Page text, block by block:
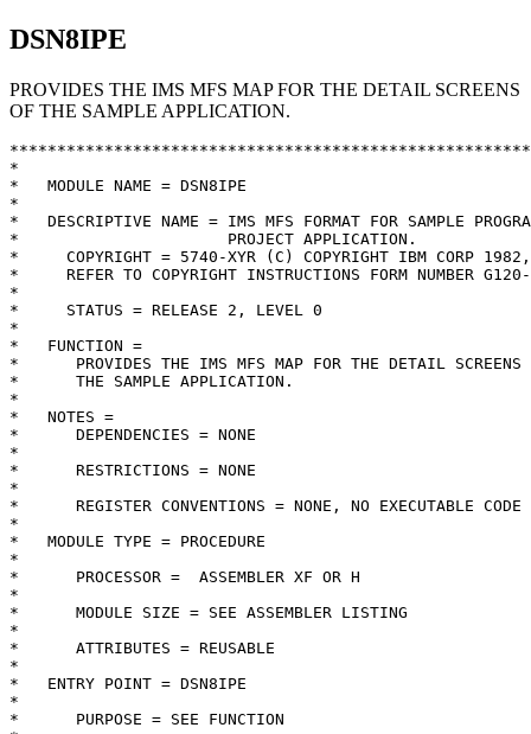
DSN8IPE
PROVIDES THE IMS MFS MAP FOR THE DETAIL SCREENS
OF THE SAMPLE APPLICATION.
**********************************************************************  
*                                                                    *  
*   MODULE NAME = DSN8IPE                                            *  
*                                                                    *  
*   DESCRIPTIVE NAME = IMS MFS FORMAT FOR SAMPLE PROGRAM, DETAIL     *  
*                      PROJECT APPLICATION.                          *  
*     COPYRIGHT = 5740-XYR (C) COPYRIGHT IBM CORP 1982, 1985         *  
*     REFER TO COPYRIGHT INSTRUCTIONS FORM NUMBER G120-2083          *  
*                                                                    *  
*     STATUS = RELEASE 2, LEVEL 0                                    *  
*                                                                    *  
*   FUNCTION =                                                       *  
*      PROVIDES THE IMS MFS MAP FOR THE DETAIL SCREENS OF            *  
*      THE SAMPLE APPLICATION.                                       *  
*                                                                    *  
*   NOTES =                                                          *  
*      DEPENDENCIES = NONE                                           *  
*                                                                    *  
*      RESTRICTIONS = NONE                                           *  
*                                                                    *  
*      REGISTER CONVENTIONS = NONE, NO EXECUTABLE CODE               *  
*                                                                    *  
*   MODULE TYPE = PROCEDURE                                          *  
*                                                                    *  
*      PROCESSOR =  ASSEMBLER XF OR H                                *  
*                                                                    *  
*      MODULE SIZE = SEE ASSEMBLER LISTING                           *  
*                                                                    *  
*      ATTRIBUTES = REUSABLE                                         *  
*                                                                    *  
*   ENTRY POINT = DSN8IPE                                            *  
*                                                                    *  
*      PURPOSE = SEE FUNCTION                                        *  
*                                                                    *  
*      LINKAGE = NONE                                                *  
*                                                                    *  
*      INPUT = NONE                                                  *  
*                                                                    *  
*      OUTPUT = NONE                                                 *  
*                                                                    *  
*                                                                    *  
*   EXIT-NORMAL = NONE                                               *  
*                                                                    *  
*   EXIT-ERROR = NONE                                                *  
*                                                                    *  
*      RETURN CODE = NONE                                            *  
*         REASON CODE = NONE                                         *  
*                                                                    *  
*      ABEND CODES = NONE                                            *  
*                                                                    *  
*      ERROR-MESSAGES = NONE                                         *  
*                                                                    *  
*   EXTERNAL REFERENCES =                                            *  
*      ROUTINES/SERVICES = NONE                                      *  
*                                                                    *  
*      DATA-AREAS = NONE                                             *  
*                                                                    *  
*      CONTROL-BLOCKS = NONE                                         *  
*                                                                    *  
*      MACROS         =                                              *  
*         DEV                 - IMS MFS DEVICE DESCRIPTION           *  
*         DFLD                - IMS MFS FIELD  DESCRIPTION           *  
*         DIV                 - IMS MFS DIVISION DESCRIPTION         *  
*         DO                  - IMS MFS GROUPING                     *  
*         DPAGE               - IMS MFS PAGE   DESCRIPTION           *  
*         ENDDO               - IMS MFS END OF GROUPING              *  
*         FMT                 - IMS MFS FORMAT BEGINNING             *  
*         FMTEND              - IMS MFS FORMAT ENDING                *  
*         MFLD                - IMS MFS MESSAGE FIELD                *  
*         MSG                 - IMS MFS MESSAGE DESCRIPTION          *  
*         MSGEND              - IMS MFS MESSAGE ENDING               *  
*         SEG                 - IMS MFS MESSAGE SEGMENT              *  
*                                                                    *  
*   TABLES = NONE                                                    *  
*                                                                    *  
*   CHANGE-ACTIVITY =                                                *  
*      NONE                                                          *  
*                                                                    *  
*   PSEUDOCODE      =                                                *  
*                                                                    *  
*      THIS MODULE CONTAINS NO EXECUTABLE CODE.                      *  
*                                                                    *  
**********************************************************************  
         EJECT                                                          
*                                                                       
         PRINT NOGEN                                                    
DSN8EF   FMT                                                            
         DEV   TYPE=(3270,2),FEAT=IGNORE,SYSMSG=D0011,PFK=(D0015,1='01'*
               ,2='02',3='03',8='08',10='10',13='01',                  *
               14='02',15='03',20='08',22='10')                         
         DIV   TYPE=INOUT                                               
         DPAGE CURSOR=((03,20))                                         
         DFLD  'MAJOR SYSTEM ...: P          PROJECTS   ',POS=(02,02)   
         DFLD  'ACTION .........:',POS=(03,02)                          
         DFLD  'OBJECT .........:',POS=(04,02)                          
         DFLD  'SEARCH CRITERIA :',POS=(05,02)                          
         DFLD  'DATA ...........:',POS=(06,02)                          
D0001    DFLD  POS=(01,15),LTH=50,ATTR=PROT            TITLE            
D0004    DFLD  POS=(03,20),LTH=01,ATTR=(HI,MOD)        ACTION           
D0005    DFLD  POS=(03,31),LTH=50,ATTR=PROT            ACTION DESCRIPT. 
D0006    DFLD  POS=(04,20),LTH=02,ATTR=(HI,MOD)        OBJECT           
D0007    DFLD  POS=(04,31),LTH=50,ATTR=PROT            OBJECT DESCRIPT. 
D0008    DFLD  POS=(05,20),LTH=02,ATTR=(HI,MOD)        SEARCH CRITERIA  
D0009    DFLD  POS=(05,31),LTH=50,ATTR=PROT            SEA CRIT DESCRI. 
D0010    DFLD  POS=(06,20),LTH=60,ATTR=(HI,MOD)        DATA             
D0011